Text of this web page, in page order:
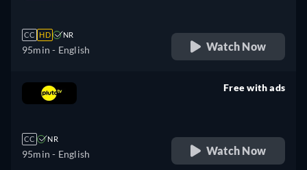
CC HD NR
95min - English Watch Now
CC NR
95min - English
Free with ads
Watch Now